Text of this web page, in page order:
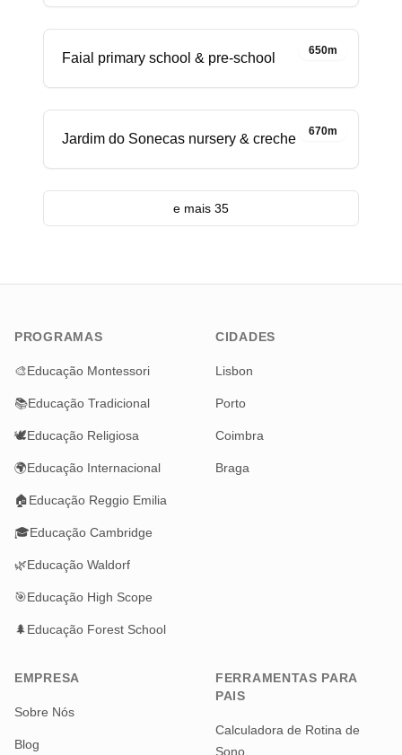
650m
Faial primary school & pre-school
670m
Jardim do Sonecas nursery & creche
e mais 35
PROGRAMAS
🎨Educação Montessori
📚Educação Tradicional
🕊️Educação Religiosa
🌍Educação Internacional
🏠Educação Reggio Emilia
🎓Educação Cambridge
🌿Educação Waldorf
🎯Educação High Scope
🌲Educação Forest School
CIDADES
Lisbon
Porto
Coimbra
Braga
EMPRESA
Sobre Nós
Blog
FERRAMENTAS PARA
PAIS
Calculadora de Rotina de
Sono